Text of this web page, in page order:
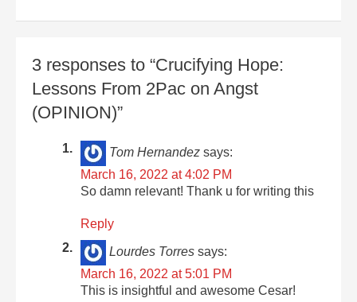
3 responses to “Crucifying Hope:
Lessons From 2Pac on Angst
(OPINION)”
Tom Hernandez says:
March 16, 2022 at 4:02 PM
So damn relevant! Thank u for writing this
Reply
Lourdes Torres says:
March 16, 2022 at 5:01 PM
This is insightful and awesome Cesar!